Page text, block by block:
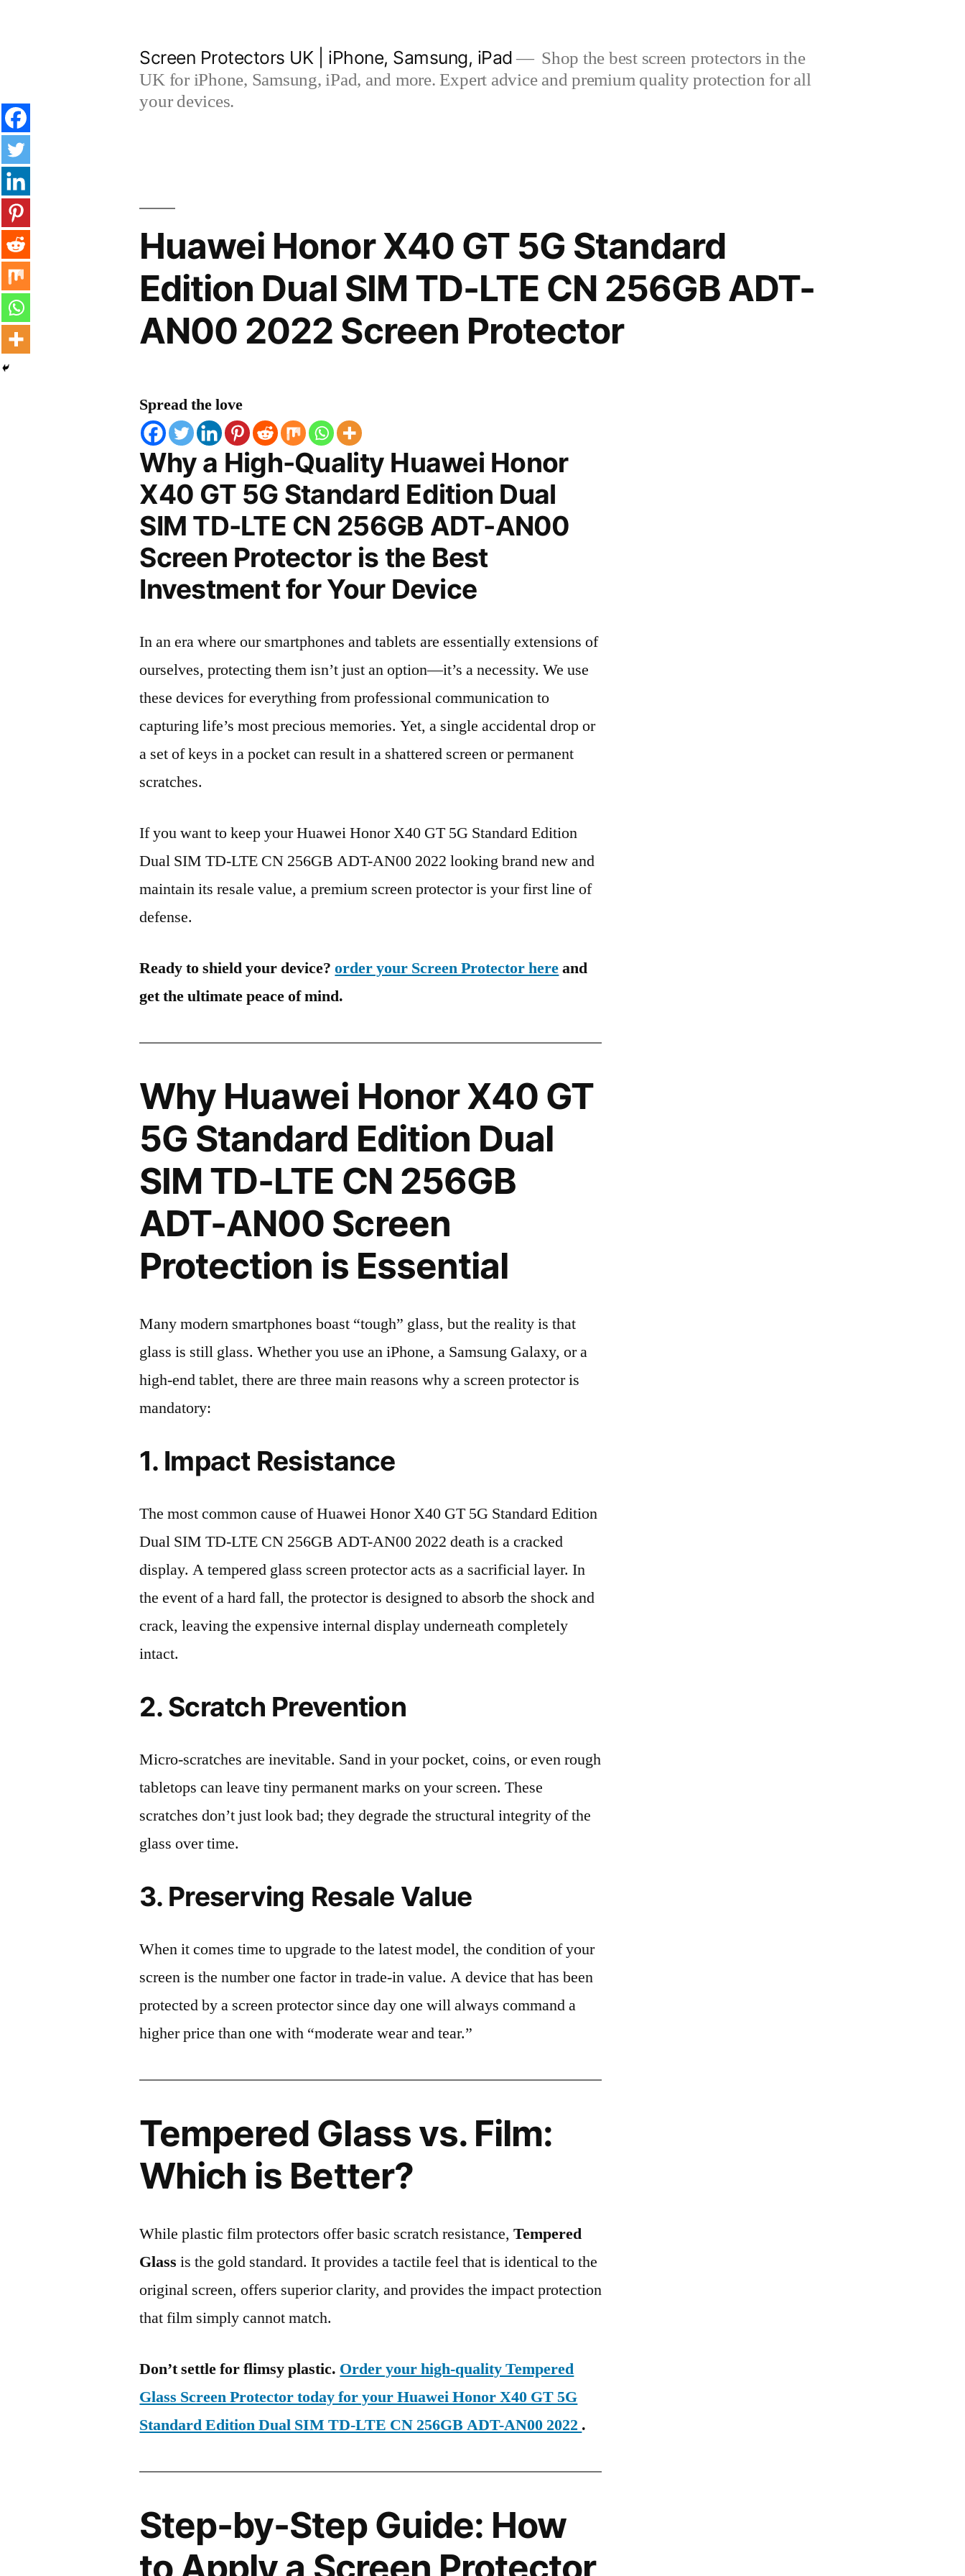
Screen Protectors UK | iPhone, Samsung, iPad
Shop the best screen protectors in the
UK for iPhone, Samsung, iPad, and more. Expert advice and premium quality protection for all
your devices.
Huawei Honor X40 GT 5G Standard
Edition Dual SIM TD-LTE CN 256GB ADT-
AN00 2022 Screen Protector
Spread the love
Why a High-Quality Huawei Honor
X40 GT 5G Standard Edition Dual
SIM TD-LTE CN 256GB ADT-AN00
Screen Protector is the Best
Investment for Your Device
In an era where our smartphones and tablets are essentially extensions of
ourselves, protecting them isn’t just an option—it’s a necessity. We use
these devices for everything from professional communication to
capturing life’s most precious memories. Yet, a single accidental drop or
a set of keys in a pocket can result in a shattered screen or permanent
scratches.
If you want to keep your Huawei Honor X40 GT 5G Standard Edition
Dual SIM TD-LTE CN 256GB ADT-AN00 2022 looking brand new and
maintain its resale value, a premium screen protector is your first line of
defense.
Ready to shield your device?order your Screen Protector hereand
get the ultimate peace of mind.
Why Huawei Honor X40 GT
5G Standard Edition Dual
SIM TD-LTE CN 256GB
ADT-AN00 Screen
Protection is Essential
Many modern smartphones boast “tough” glass, but the reality is that
glass is still glass. Whether you use an iPhone, a Samsung Galaxy, or a
high-end tablet, there are three main reasons why a screen protector is
mandatory:
1. Impact Resistance
The most common cause of Huawei Honor X40 GT 5G Standard Edition
Dual SIM TD-LTE CN 256GB ADT-AN00 2022 death is a cracked
display. A tempered glass screen protector acts as a sacrificial layer. In
the event of a hard fall, the protector is designed to absorb the shock and
crack, leaving the expensive internal display underneath completely
intact.
2. Scratch Prevention
Micro-scratches are inevitable. Sand in your pocket, coins, or even rough
tabletops can leave tiny permanent marks on your screen. These
scratches don’t just look bad; they degrade the structural integrity of the
glass over time.
3. Preserving Resale Value
When it comes time to upgrade to the latest model, the condition of your
screen is the number one factor in trade-in value. A device that has been
protected by a screen protector since day one will always command a
higher price than one with “moderate wear and tear.”
Tempered Glass vs. Film:
Which is Better?
While plastic film protectors offer basic scratch resistance,Tempered
Glass is the gold standard. It provides a tactile feel that is identical to the
original screen, offers superior clarity, and provides the impact protection
that film simply cannot match.
Don’t settle for flimsy plastic. Order your high-quality Tempered
Glass Screen Protector today for your Huawei Honor X40 GT 5G
Standard Edition Dual SIM TD-LTE CN 256GB ADT-AN00 2022 .
Step-by-Step Guide: How
to Apply a Screen Protector